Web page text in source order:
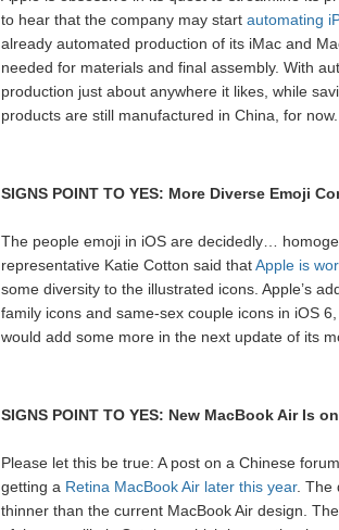
to hear that the company may start automating
already automated production of its iMac and
needed for materials and final assembly. With
production just about anywhere it likes, while
products are still manufactured in China, for now.
SIGNS POINT TO YES: More Diverse Emoji
The people emoji in iOS are decidedly…
representative Katie Cotton said thatApple is
some diversity to the illustrated icons. Apple’s
family icons and same-sex couple icons in iOS
would add some more in the next update of its
SIGNS POINT TO YES: New MacBook Air Is
Please let this be true: A post on a Chinese
getting a Retina MacBook Air later this year. The
thinner than the current MacBook Air design.